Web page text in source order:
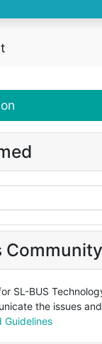
Community
SL-BUS
the issues
Guidelines